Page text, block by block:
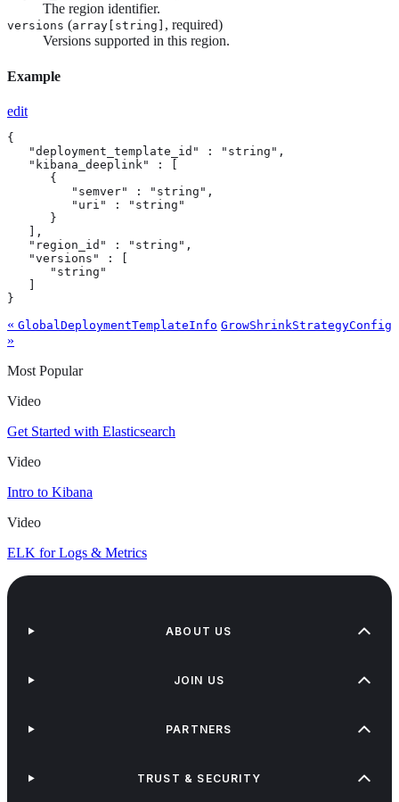
The region identifier.
versions (array[ string
, required)
Versions supported in this region.
Example
edit
{
   "deployment_template_id" : "string",
   "kibana_deeplink" : [
      {
         "semver" : "string",
         "uri" : "string"
      }
   ],
   "region_id" : "string",
   "versions" : [
      "string"
}
« GlobalDeploymentTemplateInfo GrowShrinkStrategyConfig
»
Most Popular
Video
Get Started with Elasticsearch
Video
Intro to Kibana
Video
ELK for Logs & Metrics
ABOUT US
JOIN US
PARTNERS
TRUST & SECURITY